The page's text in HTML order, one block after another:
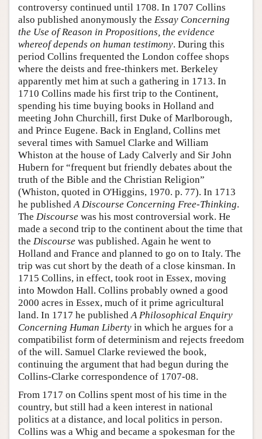
controversy continued until 1708. In 1707 Collins
also published anonymously the Essay Concerning
the Use of Reason in Propositions, the evidence
whereof depends on human testimony. During this
period Collins frequented the London coffee shops
where the deists and free-thinkers met. Berkeley
apparently met him at such a gathering in 1713. In
1710 Collins made his first trip to the Continent,
spending his time buying books in Holland and
meeting John Churchill, first Duke of Marlborough,
and Prince Eugene. Back in England, Collins met
several times with Samuel Clarke and William
Whiston at the house of Lady Calverly and Sir John
Hubern for “frequent but friendly debates about the
truth of the Bible and the Christian Religion”
(Whiston, quoted in O'Higgins, 1970. p. 77). In 1713
he publishedA Discourse Concerning Free-Thinking.
The Discourse was his most controversial work. He
made a second trip to the continent about the time that
the Discourse was published. Again he went to
Holland and France and planned to go on to Italy. The
trip was cut short by the death of a close kinsman. In
1715 Collins, in effect, took root in Essex, moving
into Mowdon Hall. Collins probably owned a good
2000 acres in Essex, much of it prime agricultural
land. In 1717 he publishedA Philosophical Enquiry
Concerning Human Liberty in which he argues for a
compatibilist form of determinism and rejects freedom
of the will. Samuel Clarke reviewed the book,
continuing the argument that had begun during the
Collins-Clarke correspondence of 1707-08.
From 1717 on Collins spent most of his time in the
country, but still had a keen interest in national
politics at a distance, and local politics in person.
Collins was a Whig and became a spokesman for the